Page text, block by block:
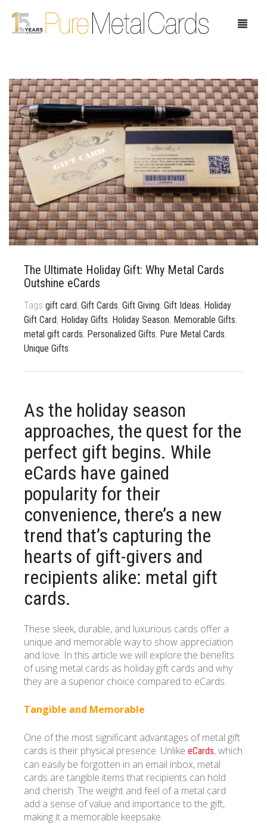
Home
Choose Your Cards
Product Pricing
Our Company
Testimonials
Showcase
Support
About Us
Brochures
Blog
Request Samples
833 387 5900
The Ultimate Holiday Gift: Why Metal Cards
Outshine eCards
Tags gift card, Gift Cards, Gift Giving, Gift Ideas, Holiday
Gift Card, Holiday Gifts, Holiday Season, Memorable Gifts,
metal gift cards, Personalized Gifts, Pure Metal Cards,
Unique Gifts
As the holiday season
approaches, the quest for the
perfect gift begins. While
eCards have gained
popularity for their
convenience, there’s a new
trend that’s capturing the
hearts of gift-givers and
recipients alike: metal gift
cards.
These sleek, durable, and luxurious cards offer a
unique and memorable way to show appreciation
and love. In this article we will explore the benefits
of using metal cards as holiday gift cards and why
they are a superior choice compared to eCards.
Tangible and Memorable
One of the most significant advantages of metal gift
cards is their physical presence. Unlike eCards, which
can easily be forgotten in an email inbox, metal
cards are tangible items that recipients can hold
and cherish. The weight and feel of a metal card
add a sense of value and importance to the gift,
making it a memorable keepsake.